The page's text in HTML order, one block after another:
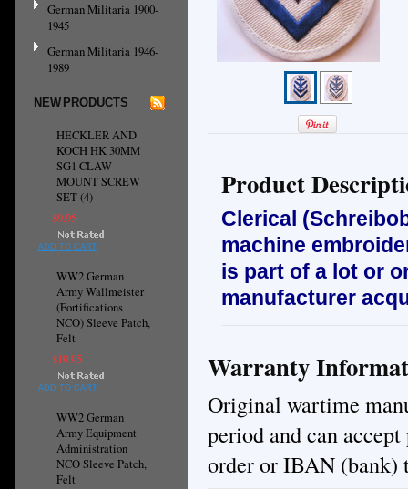
German Militaria 1900-
1945
German Militaria 1946-
1989
NEW PRODUCTS
HECKLER AND
KOCH HK 30MM
SG1 CLAW
MOUNT SCREW
SET (4)
$9.95
ADD TO CART
WW2 German
Army Wallmeister
(Fortifications
NCO) Sleeve Patch,
Felt
$19.95
ADD TO CART
WW2 German
Army Equipment
Administration
NCO Sleeve Patch,
Felt
Product
Clerical
machine
is part of a lot or
manufacturer
Warranty
Original wartime
period and can
order or IBAN (bank)